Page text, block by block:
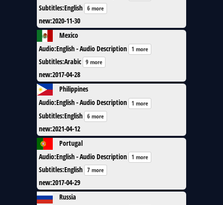
Subtitles:English 6 more
new:2020-11-30
Mexico
Audio:English - Audio Description 1 more
Subtitles:Arabic 9 more
new:2017-04-28
Philippines
Audio:English - Audio Description 1 more
Subtitles:English 6 more
new:2021-04-12
Portugal
Audio:English - Audio Description 1 more
Subtitles:English 7 more
new:2017-04-29
Russia